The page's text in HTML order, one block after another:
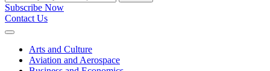
Subscribe Now
Contact Us
Expand
Arts and Culture
Aviation and Aerospace